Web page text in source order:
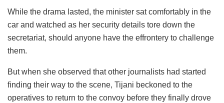
While the drama lasted, the minister sat comfortably in the
car and watched as her security details tore down the
secretariat, should anyone have the effrontery to challenge
them.
But when she observed that other journalists had started
finding their way to the scene, Tijani beckoned to the
operatives to return to the convoy before they finally drove